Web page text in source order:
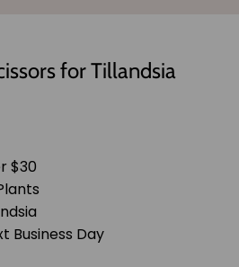
for Tillandsia
$30
Business Day